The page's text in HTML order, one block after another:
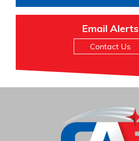
Email Alerts
Contact Us